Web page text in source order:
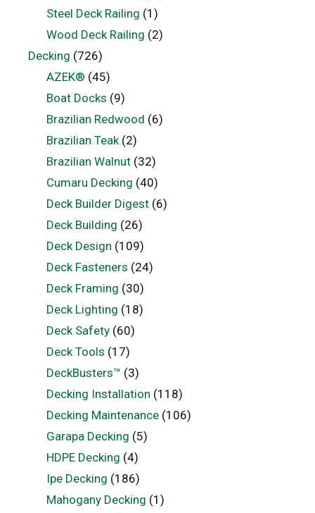
Steel Deck Railing (1)
Wood Deck Railing (2)
Decking (726)
AZEK® (45)
Boat Docks (9)
Brazilian Redwood (6)
Brazilian Teak(2)
Brazilian Walnut(32)
Cumaru Decking (40)
Deck Builder Digest(6)
Deck Building (26)
Deck Design (109)
Deck Fasteners (24)
Deck Framing (30)
Deck Lighting (18)
Deck Safety(60)
Deck Tools (17)
DeckBusters™ (3)
Decking Installation (118)
Decking Maintenance(106)
Garapa Decking (5)
HDPE Decking (4)
Ipe Decking (186)
Mahogany Decking (1)